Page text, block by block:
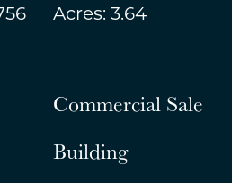
Acres: 3.64
Commercial Sale
Building